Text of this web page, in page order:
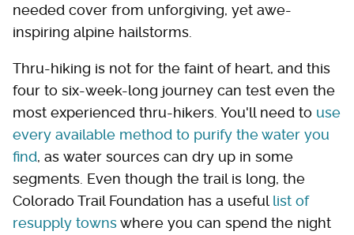
needed cover from unforgiving, yet awe-
inspiring alpine hailstorms.
Thru-hiking is not for the faint of heart, and this
four to six-week-long journey can test even the
most experienced thru-hikers. You'll need to use
every available method to purify the water you
find, as water sources can dry up in some
segments. Even though the trail is long, the
Colorado Trail Foundation has a useful list of
resupply townswhere you can spend the night